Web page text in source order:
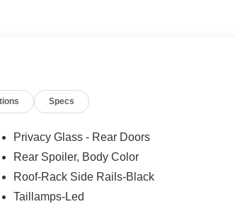
and second-row HVAC controls. With a
(Exp. 09/30/2026), $1000 - SSE Down
Specs
Privacy Glass - Rear Doors
Rear Spoiler, Body Color
Roof-Rack Side Rails-Black
Taillamps-Led